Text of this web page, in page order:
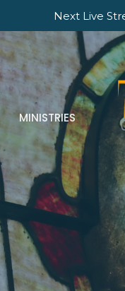
Next Live
MINISTRIES